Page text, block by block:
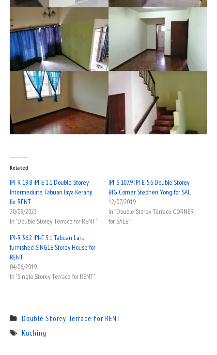
Related
IPI-R 19.8 IPI-E 1.1 Double Storey
Intermediate Tabuan Jaya Keranji
for RENT
30/09/2023
In "Double Storey Terrace for RENT"
IPI-S 107.9 IPI-E 5.6 Double Storey
BIG Corner Stephen Yong for SAL
12/07/2019
In "Double Storey Terrace CORNER
for SALE"
IPI-R 36.2 IPI-E 3.1 Tabuan Laru
furnished SINGLE Storey House for
RENT
04/06/2019
In "Single Storey Terrace for RENT"
Double Storey Terrace for RENT
Kuching